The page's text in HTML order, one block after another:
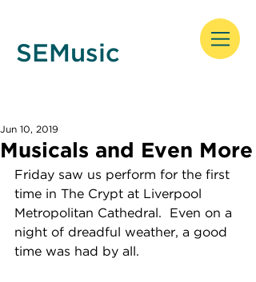
SEMusic
Musicals and Even More
Jun 10, 2019
Friday saw us perform for the first
time in The Crypt at Liverpool
Metropolitan Cathedral.  Even on a
night of dreadful weather, a good
time was had by all.